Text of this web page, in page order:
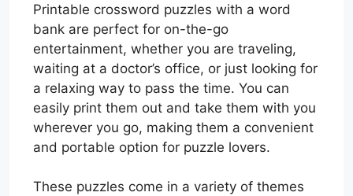
Printable crossword puzzles with a word
bank are perfect for on-the-go
entertainment, whether you are traveling,
waiting at a doctor’s office, or just looking for
a relaxing way to pass the time. You can
easily print them out and take them with you
wherever you go, making them a convenient
and portable option for puzzle lovers.
These puzzles come in a variety of themes